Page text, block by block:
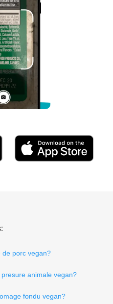
de porc vegan?
presure animale vegan?
fondu vegan?